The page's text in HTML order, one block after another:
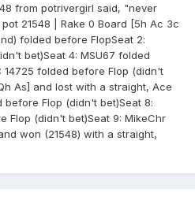
from potrivergirl said, "never
21548 | Rake 0 Board [5h Ac 3c
folded before FlopSeat 2:
bet)Seat 4: MSU67 folded
folded before Flop (didn't
As] and lost with a straight, Ace
before Flop (didn't bet)Seat 8:
Flop (didn't bet)Seat 9: MikeChr
won (21548) with a straight,